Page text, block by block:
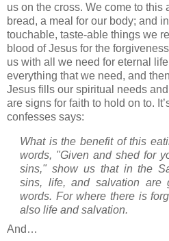
us on the cross. We come to this
bread, a meal for our body; and
touchable, taste-able things we
blood of Jesus for the
us with all we need for eternal
everything that we need, and
Jesus fills our spiritual needs
are signs for faith to hold on to.
confesses says:
What is the benefit of this
words, "Given and shed for
sins," show us that in the
sins, life, and salvation are
words. For where there is
also life and salvation.
And…